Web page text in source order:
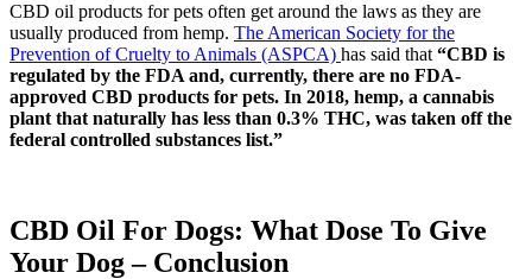
CBD oil products for pets often get around the laws as they are
usually produced from hemp. The American Society for the
Prevention of Cruelty to Animals (ASPCA) has said that “CBD is
regulated by the FDA and, currently, there are no FDA-
approved CBD products for pets. In 2018, hemp, a cannabis
plant that naturally has less than 0.3% THC, was taken off the
federal controlled substances list.”
CBD Oil For Dogs: What Dose To Give
Your Dog – Conclusion